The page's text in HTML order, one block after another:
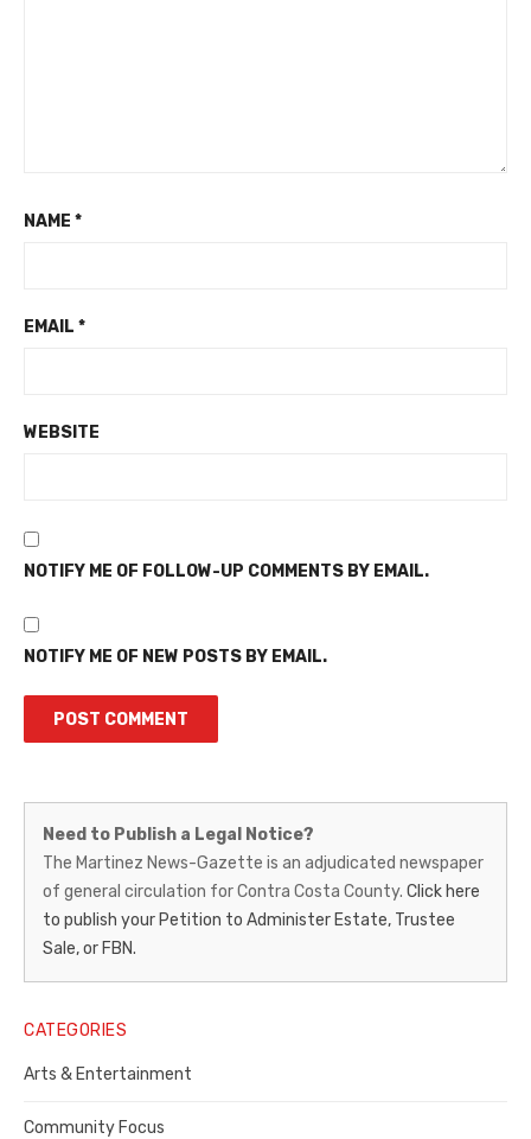
NAME *
EMAIL *
WEBSITE
NOTIFY ME OF FOLLOW-UP COMMENTS BY EMAIL.
NOTIFY ME OF NEW POSTS BY EMAIL.
Martinez
News-
Gazette
–
Legal
Notice
Publisher,
Contra
Need to Publish a Legal Notice?
The Martinez News-Gazette is an adjudicated newspaper
of general circulation for Contra Costa County. Click here
to publish your Petition to Administer Estate, Trustee
Sale, or FBN.
CATEGORIES
Arts & Entertainment
Community Focus